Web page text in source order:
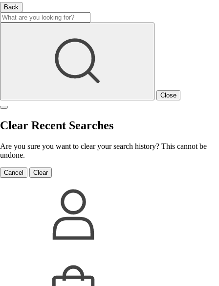
Back
Close
Clear Recent Searches
Are you sure you want to clear your search history? This cannot be
undone.
Cancel Clear